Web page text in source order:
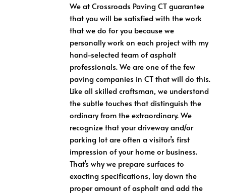
We at Crossroads Paving CT guarantee
that you will be satisfied with the work
that we do for you because we
personally work on each project with my
hand-selected team of asphalt
professionals. We are one of the few
paving companies in CT that will do this.
Like all skilled craftsman, we understand
the subtle touches that distinguish the
ordinary from the extraordinary. We
recognize that your driveway and/or
parking lot are often a visitor’s first
impression of your home or business.
That’s why we prepare surfaces to
exacting specifications, lay down the
proper amount of asphalt and add the